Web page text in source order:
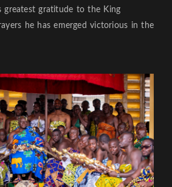
greatest gratitude to the King
he has emerged victorious in the